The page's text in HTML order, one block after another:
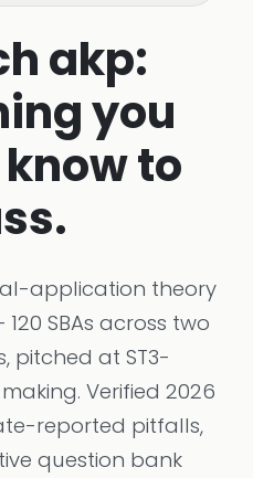
akp:
you
to
application theory
SBAs across two
pitched at ST3-
Verified 2026
reported pitfalls,
question bank